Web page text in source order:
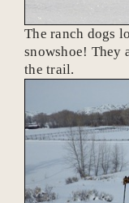
The ranch dogs
snowshoe! They
the trail.